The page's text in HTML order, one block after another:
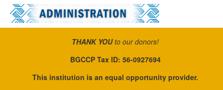
THANK YOUto our donors!
BGCCP Tax ID: 56-0927694
This institution is an equal opportunity provider.